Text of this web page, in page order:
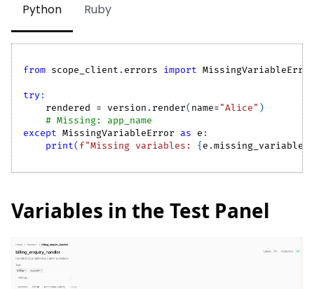
Python Ruby
from scope_client . errors import MissingVariableError
try :
    rendered
= version . render(name="Alice" )
# Missing: app_name
except MissingVariableError as e :
print(f"Missing variables: {e .missing_variables
Variables in the Test Panel